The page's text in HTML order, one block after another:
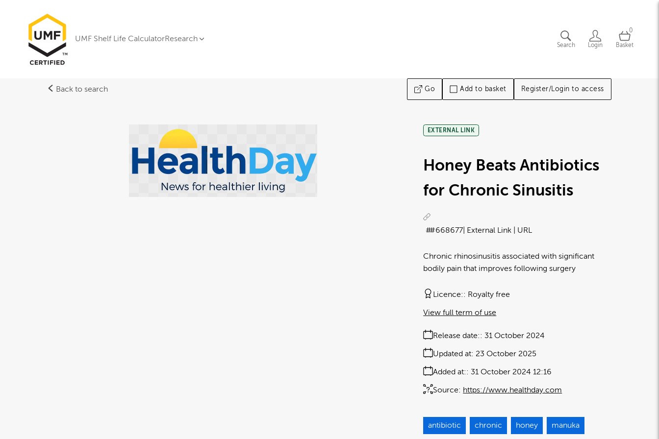
UMF Shelf Life CalculatorResearch
Search Login
0
Basket
Back to search Go Add to basket Register/Login to access
Honey Beats Antibiotics
for Chronic Sinusitis
EXTERNAL LINK
Chronic rhinosinusitis associated with significant
bodily pain that improves following surgery
#668677 | External Link | URL
Licence: Royalty free
Release date: 31 October 2024
Added at: 31 October 2024 12:16
Updated at: 23 October 2025
Source: https://www.healthday.com
View full term of use
antibiotic chronic honey manuka